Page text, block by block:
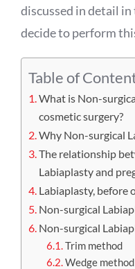
discussed in detail
decide to perform
Table of
What is Non-
cosmetic surgery?
Why Non-surgical
The relationship
Labiaplasty and
Labiaplasty, before
Non-surgical
Non-surgical
Trim method
Wedge method